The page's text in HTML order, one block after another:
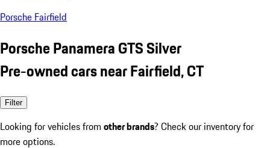
Porsche Fairfield
Porsche Panamera GTS Silver
Pre-owned cars near Fairfield, CT
Filter
Looking for vehicles from other brands? Check our inventory for
more options.